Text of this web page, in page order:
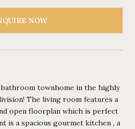
NOW
bathroom townhome in the highly
The living room features a
open floorplan which is perfect
is a spacious gourmet kitchen , a